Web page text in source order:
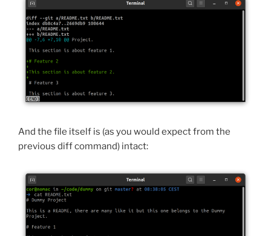
And the file itself is (as you would expect from the
previous diff command) intact: